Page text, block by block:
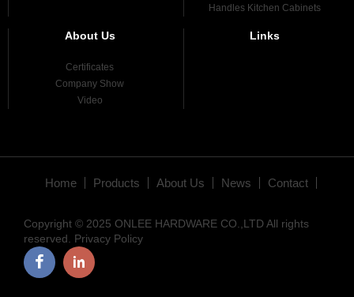
Handles Kitchen Cabinets
About Us
Certificates
Company Show
Video
Links
Home Products About Us News Contact
Copyright © 2025 ONLEE HARDWARE CO.,LTD All rights
reserved. Privacy Policy
